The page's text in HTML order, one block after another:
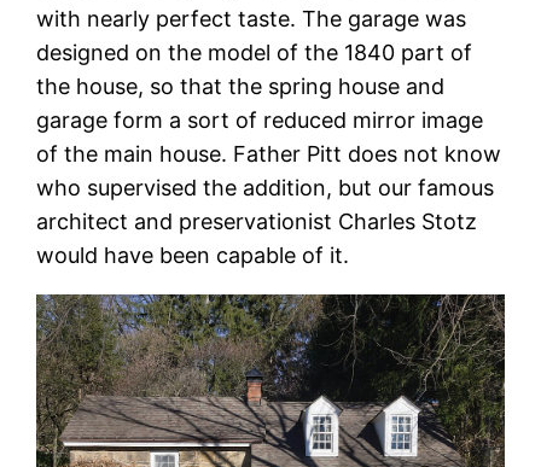
with nearly perfect taste. The garage was
designed on the model of the 1840 part of
the house, so that the spring house and
garage form a sort of reduced mirror image
of the main house. Father Pitt does not know
who supervised the addition, but our famous
architect and preservationist Charles Stotz
would have been capable of it.